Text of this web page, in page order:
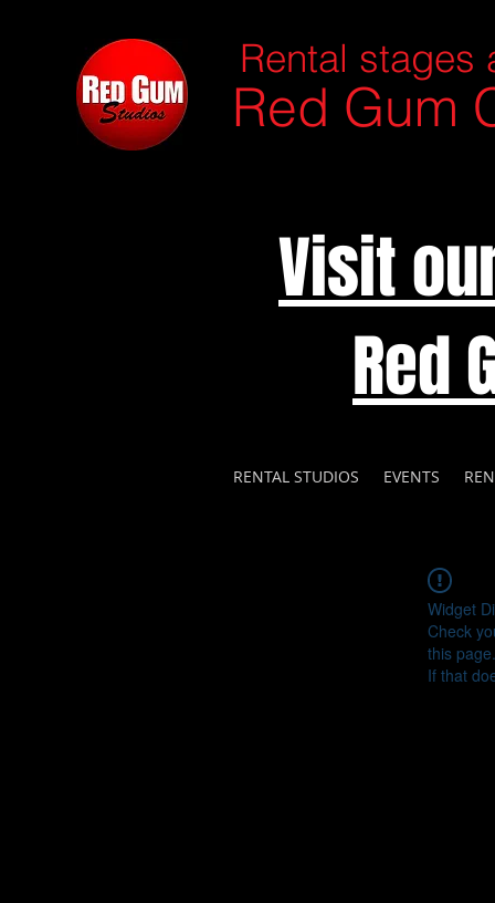
Rental stages
Red Gum
Visit
Red
RENTAL STUDIOS EVENTS
Widget
Check
this page.
If that